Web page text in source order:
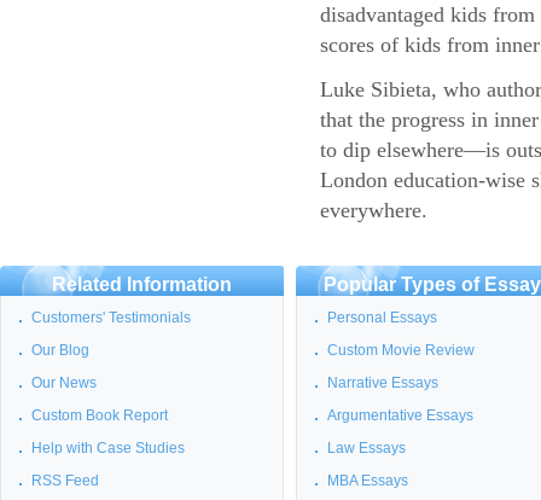
disadvantaged kids
scores of kids from
Luke Sibieta, who
that the progress in
to dip elsewhere—is
London education-wise
everywhere.
Related Information
Customers' Testimonials
Our Blog
Our News
Custom Book Report
Help with Case Studies
RSS Feed
Popular Types of
Personal Essays
Custom Movie Review
Narrative Essays
Argumentative Essays
Law Essays
MBA Essays